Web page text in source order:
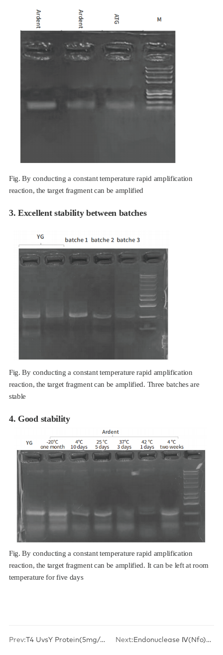
Fig. By conducting a constant temperature rapid amplification
reaction, the target fragment can be amplified
3. Excellent stability between batches
Fig. By conducting a constant temperature rapid amplification
reaction, the target fragment can be amplified. Three batches are
stable
4. Good stability
Fig. By conducting a constant temperature rapid amplification
reaction, the target fragment can be amplified. It can be left at room
temperature for five days
Prev: T4 UvsY Protein(5mg/mL) Next: Endonuclease Ⅳ(Nfo)(10U/μL)